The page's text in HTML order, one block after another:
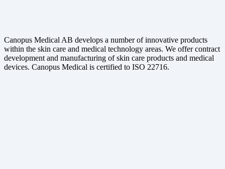
Canopus Medical AB develops a number of innovative products
within the skin care and medical technology areas. We offer contract
development and manufacturing of skin care products and medical
devices. Canopus Medical is certified to ISO 22716.